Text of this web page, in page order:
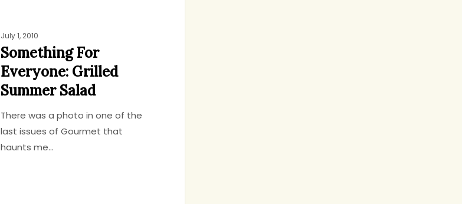
July 1, 2010
Something For
Everyone: Grilled
Summer Salad
There was a photo in one of the
last issues of Gourmet that
haunts me…